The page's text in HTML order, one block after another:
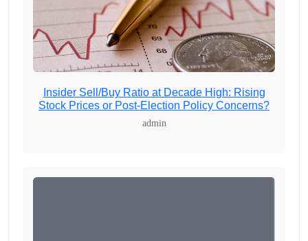
Insider Sell/Buy Ratio at Decade High: Rising
Stock Prices or Post-Election Policy Concerns?
admin